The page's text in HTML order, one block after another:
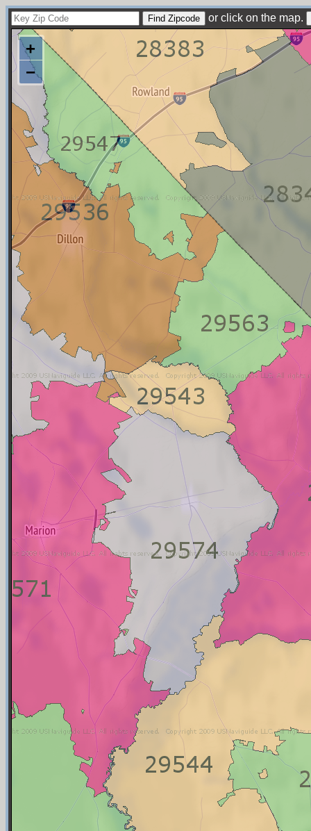
or click on the map.
+
−